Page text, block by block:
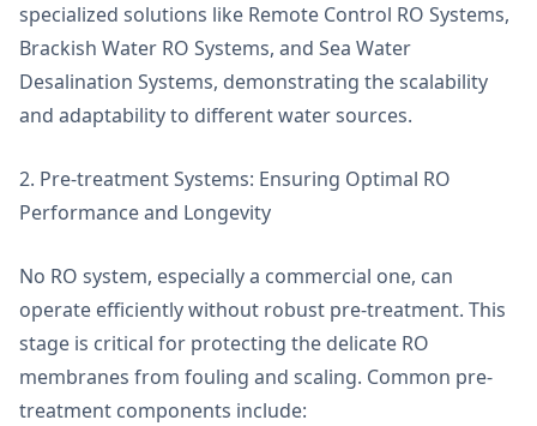
specialized solutions like Remote Control RO Systems,
Brackish Water RO Systems, and Sea Water
Desalination Systems, demonstrating the scalability
and adaptability to different water sources.
2. Pre-treatment Systems: Ensuring Optimal RO
Performance and Longevity
No RO system, especially a commercial one, can
operate efficiently without robust pre-treatment. This
stage is critical for protecting the delicate RO
membranes from fouling and scaling. Common pre-
treatment components include: